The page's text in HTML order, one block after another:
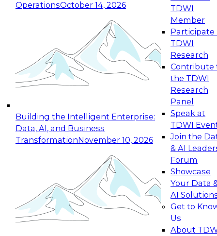
OperationsOctober 14, 2026
Building the Intelligent Enterprise:
Data, AI, and Business
TransformationNovember 10, 2026
TDWI
Member
Participate
TDWI
Research
Contribute
the TDWI
Research
Panel
Speak at
TDWI
Join the
& AI
Forum
Showcase
Your Data
AI
Get to
Us
About
Expert Panel: Reinventing Data Management
for Enterprise Innovation
This session focuses on how to modernize by
taking advantage of the latest technologies,
cloud data platforms and services, and best
October 19, 2026
Expert Panel: Building Generative and Agentic
Applications: From Data Foundations to Real-
Join this Expert Panel to learn how your
organization can advance from
experimentation to production-level generative
November 9, 2026